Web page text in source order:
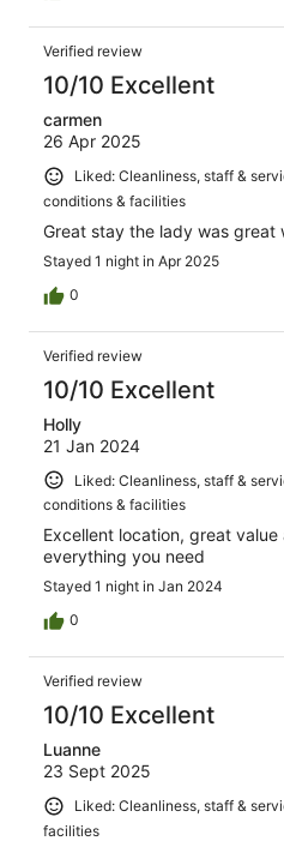
Verified review
10/10 Excellent
carmen
26 Apr 2025
Liked: Cleanliness, staff &
conditions & facilities
Great stay the lady was great
Stayed 1 night in Apr 2025
0
Verified review
10/10 Excellent
Holly
21 Jan 2024
Liked: Cleanliness, staff &
conditions & facilities
Excellent location, great
everything you need
Stayed 1 night in Jan 2024
0
Verified review
10/10 Excellent
Luanne
23 Sept 2025
Liked: Cleanliness, staff &
facilities